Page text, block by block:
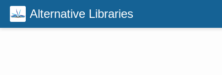
Alternative Libraries